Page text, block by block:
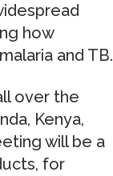
how
and TB.
over the
Kenya,
will be a
for